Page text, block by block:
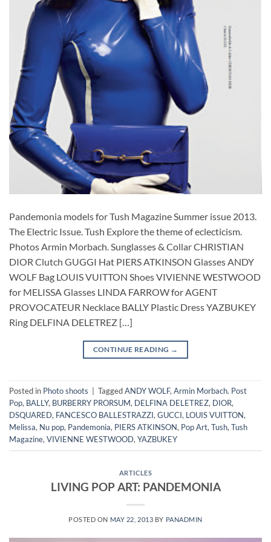
Pandemonia models for Tush Magazine Summer issue 2013.
The Electric Issue. Tush Explore the theme of eclecticism.
Photos Armin Morbach. Sunglasses & Collar CHRISTIAN
DIOR Clutch GUGGI Hat PIERS ATKINSON Glasses ANDY
WOLF Bag LOUIS VUITTON Shoes VIVIENNE WESTWOOD
for MELISSA Glasses LINDA FARROW for AGENT
PROVOCATEUR Necklace BALLY Plastic Dress YAZBUKEY
Ring DELFINA DELETREZ […]
CONTINUE READING →
Posted in Photo shoots TaggedANDY WOLF,Armin Morbach. Post
Pop, BALLY, BURBERRY PRORSUM, DELFINA DELETREZ, DIOR,
DSQUARED, FANCESCO BALLESTRAZZI,GUCCI, LOUIS VUITTON,
Melissa, Nu pop, Pandemonia, PIERS ATKINSON, Pop Art,Tush,Tush
Magazine,VIVIENNE WESTWOOD,YAZBUKEY
ARTICLES
LIVING POP ART: PANDEMONIA
POSTED ON MAY 22, 2013 BY PANADMIN